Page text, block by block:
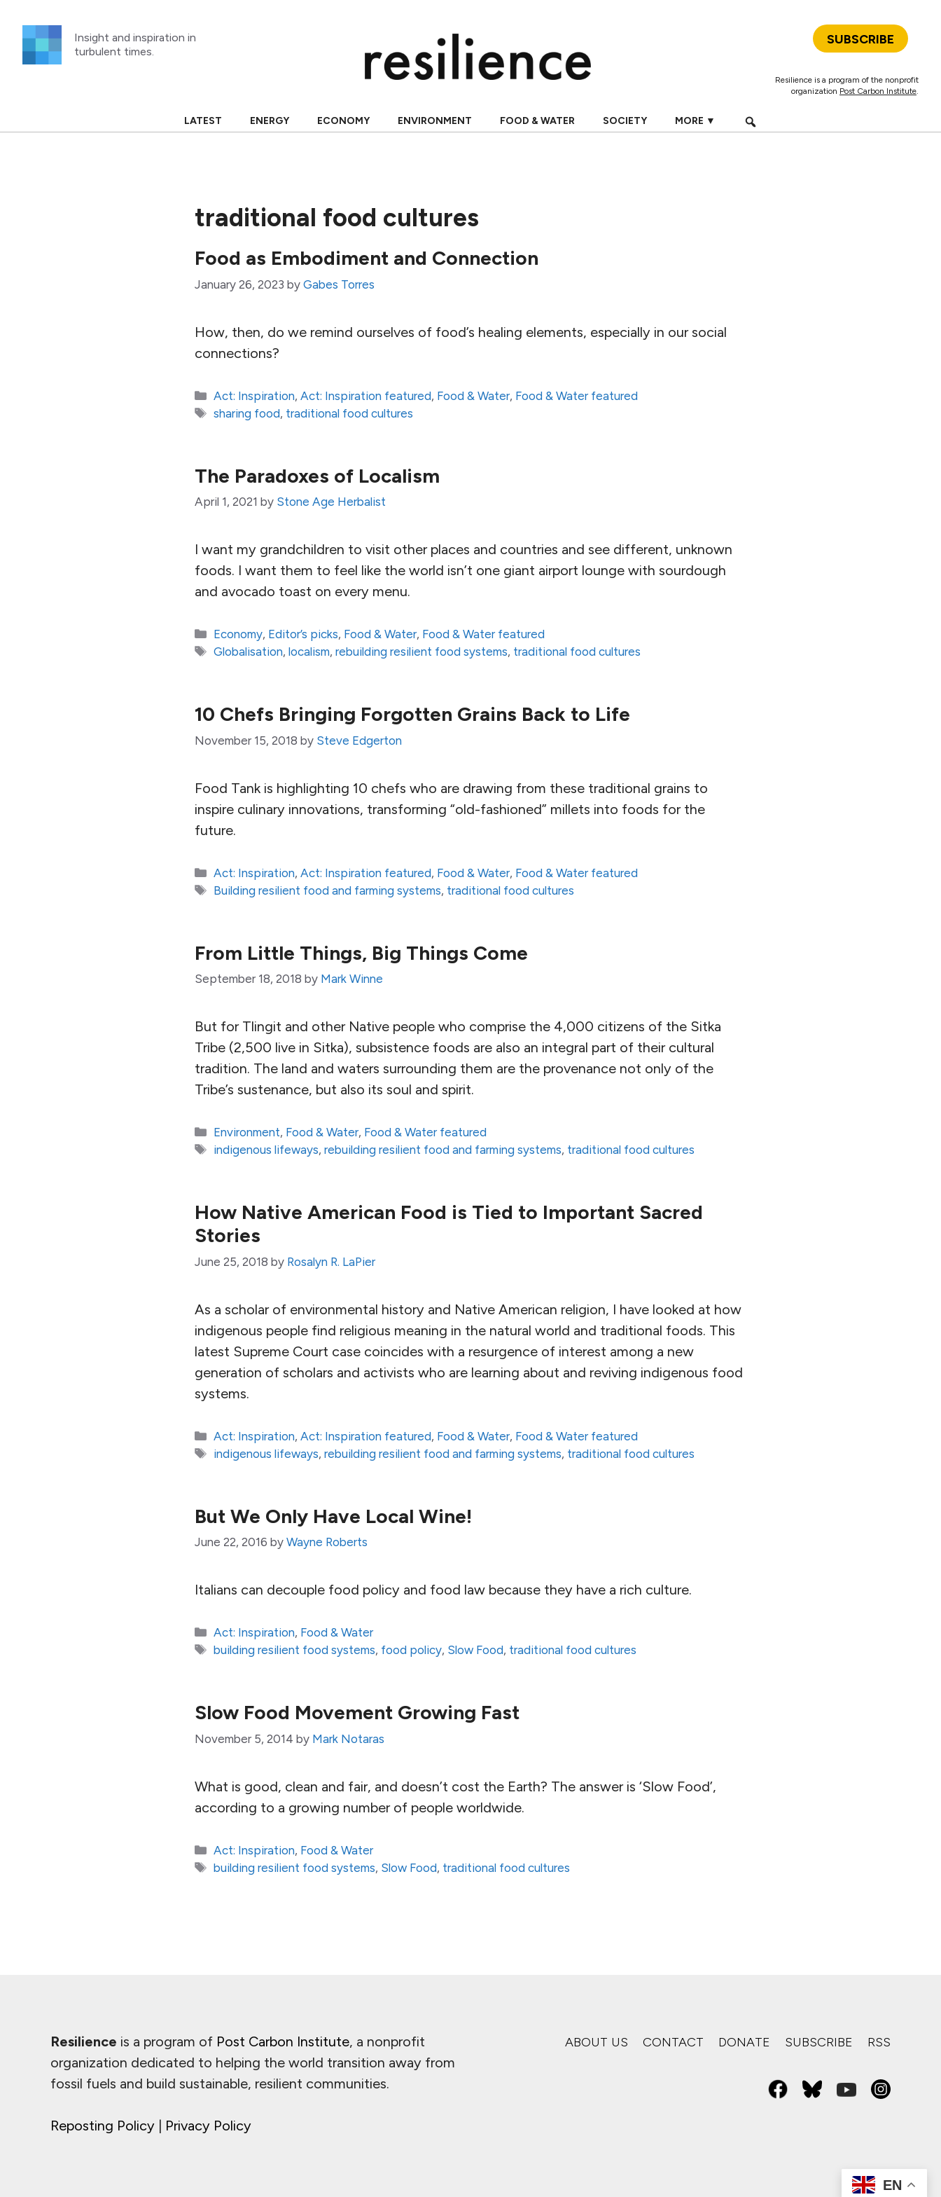
content
Insight and inspiration in
turbulent times.
SUBSCRIBE
Resilience is a program of the nonprofit
organization Post Carbon Institute.
LATEST ENERGY ECONOMY ENVIRONMENT FOOD & WATER SOCIETY MORE ▼
traditional food cultures
Food as Embodiment and Connection
January 26, 2023 by Gabes Torres
How, then, do we remind ourselves of food’s healing elements, especially in our social
connections?
Categories
Act: Inspiration,Act: Inspiration featured, Food & Water, Food & Water featured
Tags
sharing food, traditional food cultures
The Paradoxes of Localism
April 1, 2021 by Stone Age Herbalist
I want my grandchildren to visit other places and countries and see different, unknown
foods. I want them to feel like the world isn’t one giant airport lounge with sourdough
and avocado toast on every menu.
Categories
Economy, Editor’s picks, Food & Water, Food & Water featured
Tags
Globalisation,localism,rebuilding resilient food systems, traditional food cultures
10 Chefs Bringing Forgotten Grains Back to Life
November 15, 2018 by Steve Edgerton
Food Tank is highlighting 10 chefs who are drawing from these traditional grains to
inspire culinary innovations, transforming “old-fashioned” millets into foods for the
future.
Categories
Act: Inspiration,Act: Inspiration featured, Food & Water, Food & Water featured
Tags
Building resilient food and farming systems, traditional food cultures
From Little Things, Big Things Come
September 18, 2018 by Mark Winne
But for Tlingit and other Native people who comprise the 4,000 citizens of the Sitka
Tribe (2,500 live in Sitka), subsistence foods are also an integral part of their cultural
tradition. The land and waters surrounding them are the provenance not only of the
Tribe’s sustenance, but also its soul and spirit.
Categories
Environment, Food & Water, Food & Water featured
Tags
indigenous lifeways,rebuilding resilient food and farming systems, traditional food cultures
How Native American Food is Tied to Important Sacred
Stories
June 25, 2018 by Rosalyn R. LaPier
As a scholar of environmental history and Native American religion, I have looked at how
indigenous people find religious meaning in the natural world and traditional foods. This
latest Supreme Court case coincides with a resurgence of interest among a new
generation of scholars and activists who are learning about and reviving indigenous food
systems.
Categories
Act: Inspiration,Act: Inspiration featured, Food & Water, Food & Water featured
Tags
indigenous lifeways,rebuilding resilient food and farming systems, traditional food cultures
But We Only Have Local Wine!
June 22, 2016 by Wayne Roberts
Italians can decouple food policy and food law because they have a rich culture.
Categories
Act: Inspiration, Food & Water
Tags
building resilient food systems, food policy, Slow Food, traditional food cultures
Slow Food Movement Growing Fast
November 5, 2014 by Mark Notaras
What is good, clean and fair, and doesn’t cost the Earth? The answer is ‘Slow Food’,
according to a growing number of people worldwide.
Categories
Act: Inspiration, Food & Water
Tags
building resilient food systems, Slow Food, traditional food cultures
Resilience is a program of Post Carbon Institute, a nonprofit
organization dedicated to helping the world transition away from
fossil fuels and build sustainable, resilient communities.
Reposting Policy | Privacy Policy
ABOUT US CONTACT DONATE SUBSCRIBE RSS
EN